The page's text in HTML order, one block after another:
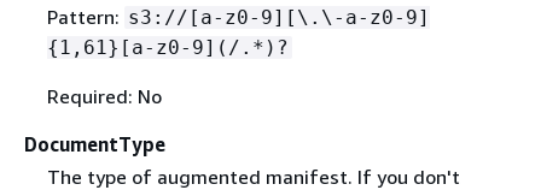
Pattern: s3://[a-z0-9][\.\-a-z0-9]
{ 1,61}[a-z0-9](/.*)?
Required: No
DocumentType
The type of augmented manifest. If you don't